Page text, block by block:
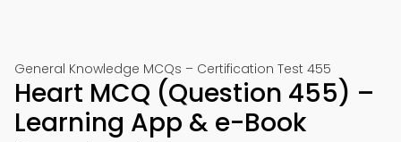
General Knowledge MCQs – Certification Test 455
Heart MCQ (Question 455) –
Learning App & e-Book